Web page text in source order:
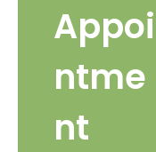
Appoi
ntme
nt